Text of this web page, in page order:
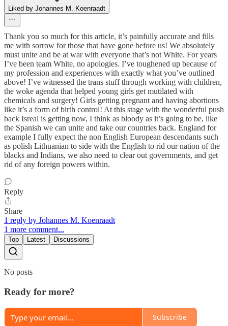
Liked by Johannes M. Koenraadt
Thank you so much for this article, it’s painfully accurate and fills
me with sorrow for those that have gone before us! We absolutely
must unite and be at war with everyone that’s not White. For years
I’ve been team White, no apologies. I’ve toughened up because of
my profession and experiences with exactly what you’ve outlined
above! I’ve witnessed the trans stuff through working with children,
the woke agenda that helped young girls get mutilated with
chemicals and surgery! Girls getting pregnant and having abortions
like it’s a form of birth control! At this stage with the wonderful push
back Isreal is getting now, I think as bloody as it’s going to be, like
the Spanish we can unite and take our countries back. England for
example I fully expect the non English European descendants such
as polish Lithuanian to side with the English to rid our nation of the
blacks and Indians, we also need to clear out governments, and get
rid of any foreign powers within.
Reply
Share
1 reply by Johannes M. Koenraadt
1 more comment...
Top Latest Discussions
No posts
Ready for more?
Subscribe